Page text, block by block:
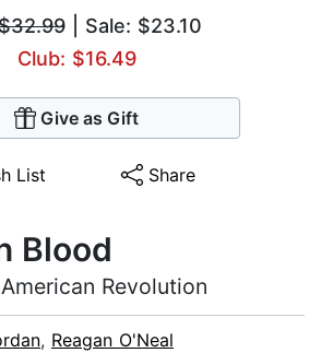
| Sale: $23.10
Club: $16.49
Give as Gift
List Share
Blood
Revolution
, Reagan O'Neal